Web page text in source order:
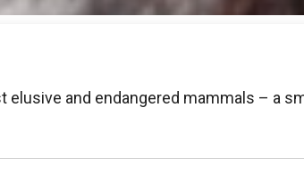
elusive and endangered mammals – a